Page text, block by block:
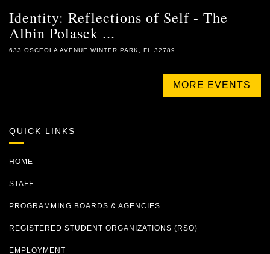
Identity: Reflections of Self - The
Albin Polasek ...
633 OSCEOLA AVENUE WINTER PARK, FL 32789
MORE EVENTS
QUICK LINKS
HOME
STAFF
PROGRAMMING BOARDS & AGENCIES
REGISTERED STUDENT ORGANIZATIONS (RSO)
EMPLOYMENT